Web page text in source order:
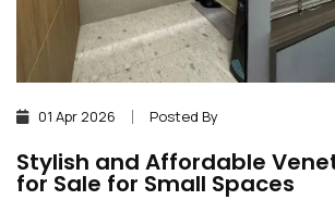
01 Apr 2026 Posted By
Stylish and Affordable
for Sale for Small Spaces